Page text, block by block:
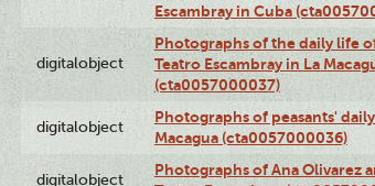
Escambray in Cuba
digitalobject
Photographs of the daily life
Teatro Escambray in La
(cta0057000037)
digitalobject
Photographs of peasants'
Macagua (cta0057000036)
digitalobject
Photographs of Ana Olivarez